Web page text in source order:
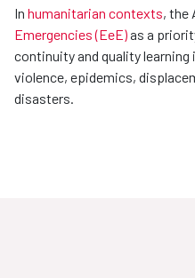
In humanitarian contexts, the
Emergencies (EeE)as a
continuity and quality
violence, epidemics,
disasters.